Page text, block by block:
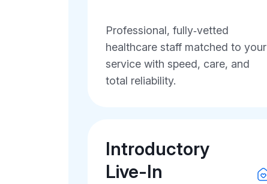
Professional, fully‑vetted
healthcare staff matched to your
service with speed, care, and
total reliability.
Introductory
Live-In